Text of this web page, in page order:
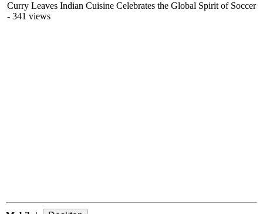
Curry Leaves Indian Cuisine Celebrates the Global Spirit of Soccer
- 341 views